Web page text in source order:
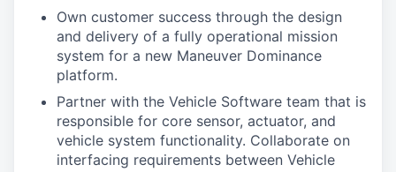
Own customer success through the design
and delivery of a fully operational mission
system for a new Maneuver Dominance
platform.
Partner with the Vehicle Software team that is
responsible for core sensor, actuator, and
vehicle system functionality. Collaborate on
interfacing requirements between Vehicle